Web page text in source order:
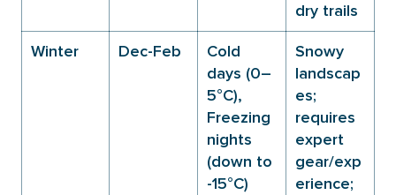
dry trails
Winter Dec-Feb
Cold
days (0–
5°C),
Freezing
nights
(down to
-15°C)
Snowy
landscap
es;
requires
expert
gear/exp
erience;